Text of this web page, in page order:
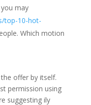
may
top-10-hot-
Which motion
offer by itself.
permission using
suggesting ily